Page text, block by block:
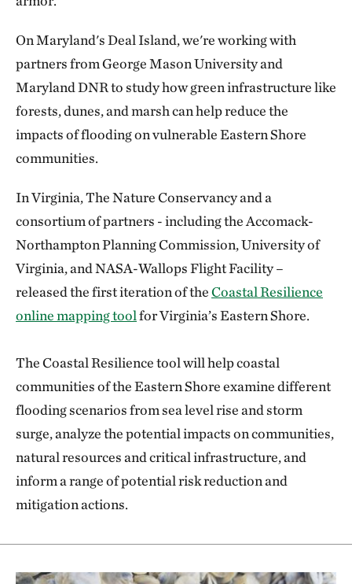
On Maryland's Deal Island, we're working with
partners from George Mason University and
Maryland DNR to study how green infrastructure like
forests, dunes, and marsh can help reduce the
impacts of flooding on vulnerable Eastern Shore
communities.
In Virginia, The Nature Conservancy and a
consortium of partners - including the Accomack-
Northampton Planning Commission, University of
Virginia, and NASA-Wallops Flight Facility –
released the first iteration of theCoastal Resilience
online mapping toolfor Virginia’s Eastern Shore.
The Coastal Resilience tool will help coastal
communities of the Eastern Shore examine different
flooding scenarios from sea level rise and storm
surge, analyze the potential impacts on communities,
natural resources and critical infrastructure, and
inform a range of potential risk reduction and
mitigation actions.